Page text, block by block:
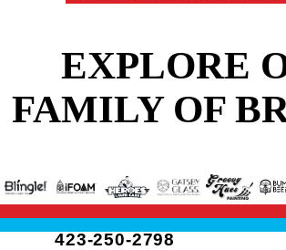
EXPLORE
FAMILY OF
423-250-2798